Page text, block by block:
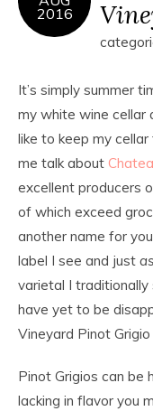
2016
It’s simply summer
my white wine cellar
like to keep my cellar
me talk about
excellent producers
of which exceed
another name for
label I see and just
varietal I
have yet to be
Vineyard Pinot
Pinot Grigios can
lacking in flavor you